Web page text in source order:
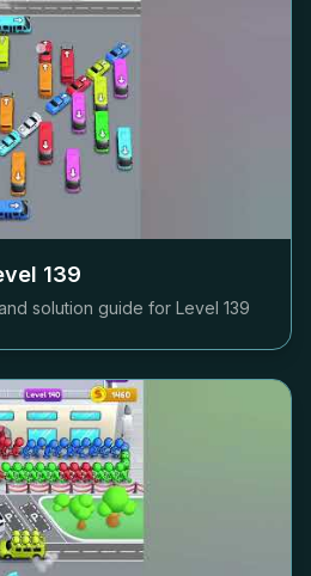
139
solution guide for Level 139